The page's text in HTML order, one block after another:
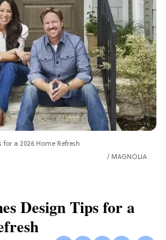
a 2026 Home Refresh
MAGNOLIA
Design Tips for a